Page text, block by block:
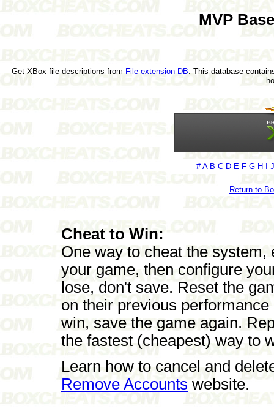
MVP
Get XBox file descriptions from File extension DB . This database
# A B C D E F G H J
Return to
Cheat to Win:
One way to cheat the
your game, then configure
lose, don't save. Reset the
on their previous
win, save the game again.
the fastest (cheapest) way to
Learn how to cancel and
Remove Accounts website.